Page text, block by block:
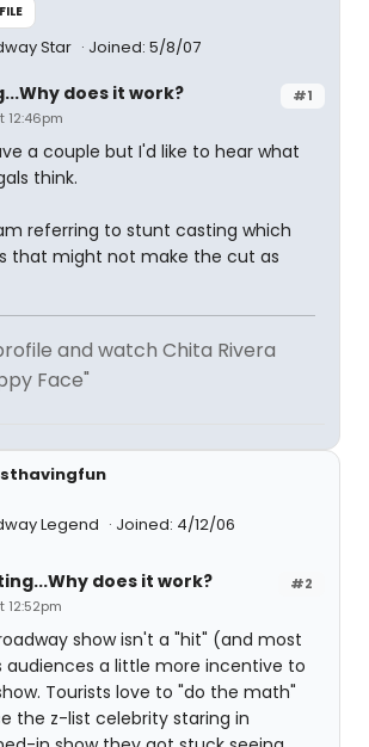
Star Joined: 5/8/07
#1
does it work?
12:46pm
a couple but I'd like to hear what
think.
referring to stunt casting which
that might not make the cut as
and watch Chita Rivera
Face"
Legend Joined: 4/12/06
#2
does it work?
show isn't a "hit" (and most
audiences a little more incentive to
Tourists love to "do the math"
the z-list celebrity staring in